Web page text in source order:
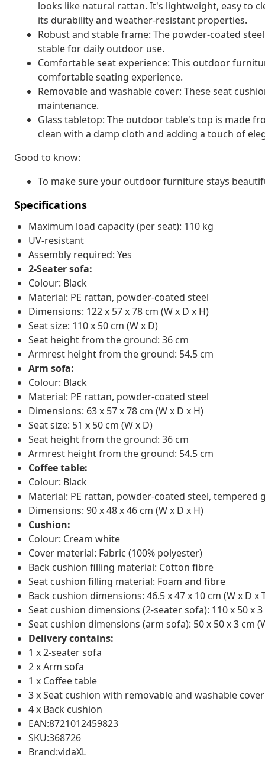
looks like natural rattan. It's lightweight, easy to
its durability and weather-resistant properties.
Robust and stable frame: The powder-coated
stable for daily outdoor use.
Comfortable seat experience: This outdoor
comfortable seating experience.
Removable and washable cover: These seat
maintenance.
Glass tabletop: The outdoor table's top is made
clean with a damp cloth and adding a touch of
Good to know:
To make sure your outdoor furniture stays
Specifications
Maximum load capacity (per seat): 110 kg
UV-resistant
Assembly required: Yes
2-Seater sofa:
Colour: Black
Material: PE rattan, powder-coated steel
Dimensions: 122 x 57 x 78 cm (W x D x H)
Seat size: 110 x 50 cm (W x D)
Seat height from the ground: 36 cm
Armrest height from the ground: 54.5 cm
Arm sofa:
Colour: Black
Material: PE rattan, powder-coated steel
Dimensions: 63 x 57 x 78 cm (W x D x H)
Seat size: 51 x 50 cm (W x D)
Seat height from the ground: 36 cm
Armrest height from the ground: 54.5 cm
Coffee table:
Colour: Black
Material: PE rattan, powder-coated steel, tempered
Dimensions: 90 x 48 x 46 cm (W x D x H)
Cushion:
Colour: Cream white
Cover material: Fabric (100% polyester)
Back cushion filling material: Cotton fibre
Seat cushion filling material: Foam and fibre
Back cushion dimensions: 46.5 x 47 x 10 cm (W x D x
Seat cushion dimensions (2-seater sofa): 110 x 50 x 3
Seat cushion dimensions (arm sofa): 50 x 50 x 3 cm
Delivery contains:
1 x 2-seater sofa
2 x Arm sofa
1 x Coffee table
3 x Seat cushion with removable and washable cover
4 x Back cushion
EAN:8721012459823
SKU:368726
Brand:vidaXL